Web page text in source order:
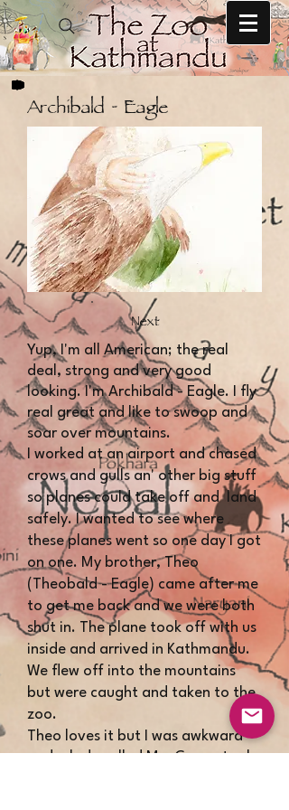
Archibald - Eagle
Next
​​Yup, I'm all American; the real
deal, strong and very good
looking. I'm Archibald - Eagle. I fly
real great and like to swoop and
soar over mountains.
I worked at an airport and chased
crows and gulls an' other big stuff
so planes could take off and land
safely. I wanted to see where
these planes went so one day I got
on one. My brother, Theo
(Theobald - Eagle) came after me
to get me back and we were both
shut in. The plane took off with us
inside and arrived in Kathmandu.
We flew off into the mountains
but were caught and taken to the
zoo.
Theo loves it but I was awkward
and a lady called Mrs Carew took